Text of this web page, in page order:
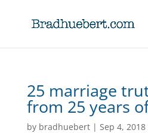
25 marriage
from 25 years
by bradhuebert| Sep 4, 2018